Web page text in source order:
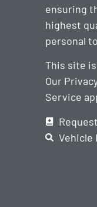
ensuring
highest
personal
This site
Our
Service
Vehicle